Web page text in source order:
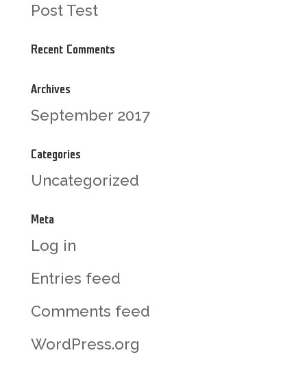
Post Test
Recent Comments
Archives
September 2017
Categories
Uncategorized
Meta
Log in
Entries feed
Comments feed
WordPress.org